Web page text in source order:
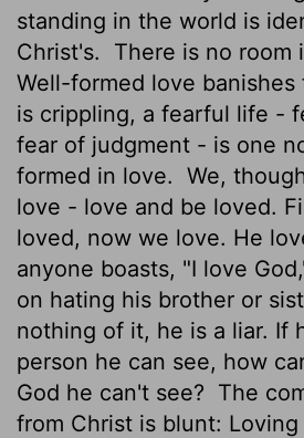
standing in the world is
Christ's.
There is no room
Well-formed love banishes
is crippling, a fearful life -
fear of judgment - is one
formed in love. We,
love - love and be loved.
loved, now we love. He
anyone boasts, "I love
on hating his brother or
nothing of it, he is a liar. If
person he can see, how
God he can't see? The
from Christ is blunt: